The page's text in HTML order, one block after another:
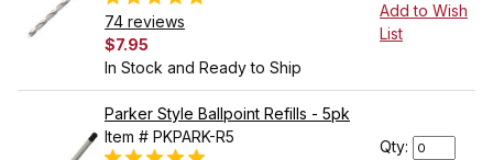
74 reviews
$7.95
In Stock and Ready to Ship
Add to Wish
List
Parker Style Ballpoint Refills - 5pk
Item # PKPARK-R5
Qty: